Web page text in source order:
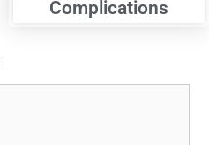
Complications